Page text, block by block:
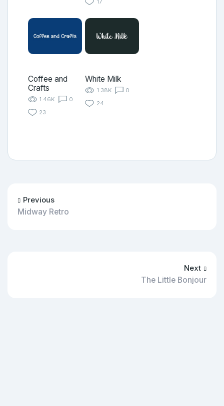
17
Coffee and
Crafts
1.46K
0
23
White Milk
1.38K
0
24
Previous
Midway Retro
Next
The Little Bonjour